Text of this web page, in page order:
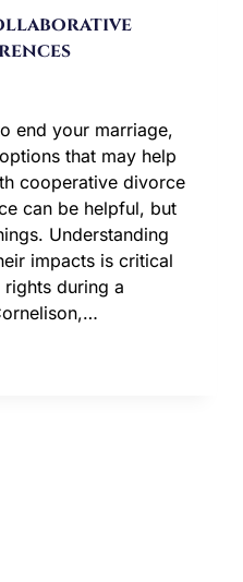
end your marriage,
that may help
cooperative divorce
can be helpful, but
Understanding
impacts is critical
during a